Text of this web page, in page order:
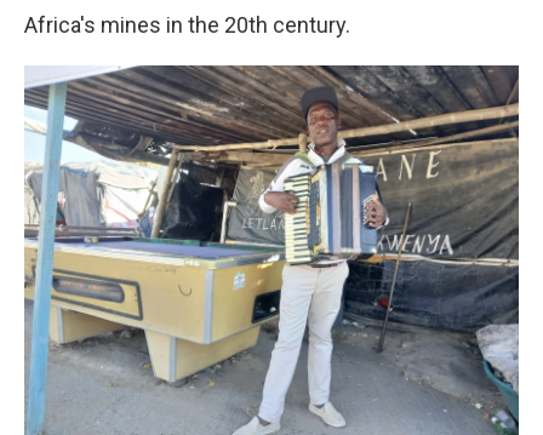
Africa's mines in the 20th century.